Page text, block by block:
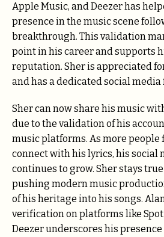
Apple Music, and Deezer has
presence in the music scene
breakthrough. This validation
point in his career and supports
reputation. Sher is appreciated
and has a dedicated social
Sher can now share his music
due to the validation of his
music platforms. As more people
connect with his lyrics, his social
continues to grow. Sher stays
pushing modern music
of his heritage into his songs.
verification on platforms like
Deezer underscores his